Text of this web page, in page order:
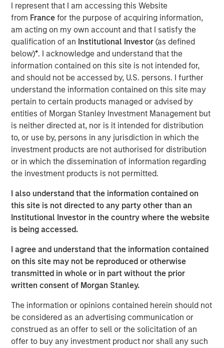
I represent that I am accessing this Website
from France for the purpose of acquiring information,
am acting on my own account and that I satisfy the
qualification of an Institutional Investor(as defined
below)*. I acknowledge and understand that the
information contained on this site is not intended for,
and should not be accessed by, U.S. persons. I further
understand the information contained on this site may
pertain to certain products managed or advised by
entities of Morgan Stanley Investment Management but
is neither directed at, nor is it intended for distribution
to, or use by, persons in any jurisdiction in which the
investment products are not authorised for distribution
or in which the dissemination of information regarding
the investment products is not permitted.
I also understand that the information contained on
this site is not directed to any party other than an
Institutional Investor in the country where the website
is being accessed.
I agree and understand that the information contained
on this site may not be reproduced or otherwise
transmitted in whole or in part without the prior
written consent of Morgan Stanley.
The information or opinions contained herein should not
be considered as an advertising communication or
construed as an offer to sell or the solicitation of an
offer to buy any investment product nor shall any such
predictable. We seek out businesses
operating in closed loops that are likely to
be stable throughout the economic cycle.”
In this insightful roundtable originally published by
Infrastructure Investors, Morgan Stanley Infrastructure
Partner’s Jaya Viswanadha, Tim Cooper and Daniel
Sailors discuss why “closed loop,” mid-market local
assets can be more stable and less exposed to global
trade, especially when they are mission-critical, have
durable/creditworthy contracted revenues, high
switching costs, and cost/inflation pass-through.
Read Full Roundtable Here
Morgan Stanley Infrastructure Partners
Morgan Stanley Infrastructure Partners invests in a
diverse range of infrastructure assets predominantly
located in OECD countries. The team seeks to create
value through active asset management and operational
improvements.
Related Insights
PRESS RELEASE